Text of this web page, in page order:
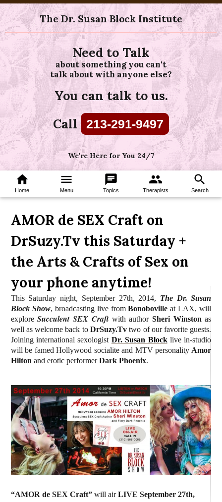
The Dr. Susan Block Institute
Need to Talk
about something you can't
talk about with anyone else?
You can talk to us.
Call 213-291-9497
We're Here for You 24/7
home
Home
menu
Menu
chat
Topics
group
Therapists
search
Search
AMOR de SEX Craft on
DrSuzy.Tv this Saturday +
the Arts & Crafts of Sex on
your phone anytime!
This Saturday night, September 27th, 2014, The Dr. Susan
Block Show, broadcasting live fromBonoboville at LAX, will
exploreSucculent SEX Craft with author Sheri Winston as
well as welcome back to DrSuzy.Tv two of our favorite guests.
Joining international sexologist Dr. Susan Blocklive in-studio
will be famed Hollywood socialite and MTV personality Amor
Hilton and erotic performerDark Phoenix.
“AMOR de SEX Craft” will airLIVE September 27th,